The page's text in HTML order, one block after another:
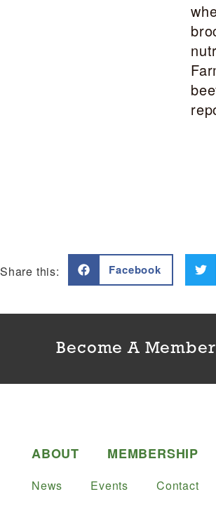
Share this: Facebook
Become A Member
ABOUT MEMBERSHIP
News Events Contact